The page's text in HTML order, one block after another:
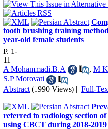
tooth brushing training
year-old female students
P. 1-
11
A Mohammadi.B.A
, M
S.P Morovati
Abstract (1990 Views) | Full-
referred to radiology section
using CBCT during 2018-2019